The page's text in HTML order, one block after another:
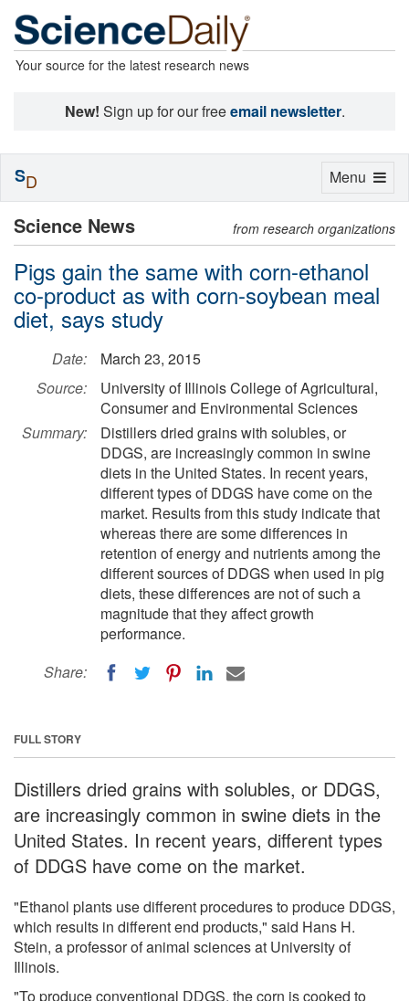
Your source for the latest research news
New! Sign up for our freeemail newsletter.
Science News from research organizations
Pigs gain the same with corn-ethanol
co-product as with corn-soybean meal
diet, says study
Date:
March 23, 2015
Source:
University of Illinois College of Agricultural,
Consumer and Environmental Sciences
Summary:
Distillers dried grains with solubles, or
DDGS, are increasingly common in swine
diets in the United States. In recent years,
different types of DDGS have come on the
market. Results from this study indicate that
whereas there are some differences in
retention of energy and nutrients among the
different sources of DDGS when used in pig
diets, these differences are not of such a
magnitude that they affect growth
performance.
Share:
FULL STORY
Distillers dried grains with solubles, or DDGS,
are increasingly common in swine diets in the
United States. In recent years, different types
of DDGS have come on the market.
"Ethanol plants use different procedures to produce DDGS,
which results in different end products," said Hans H.
Stein, a professor of animal sciences at University of
Illinois.
"To produce conventional DDGS, the corn is cooked to
Toggle
Menu
SD